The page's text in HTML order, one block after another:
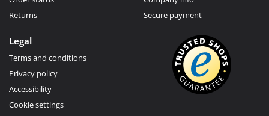
Returns
Secure payment
Legal
Terms and conditions
Privacy policy
Accessibility
Cookie settings